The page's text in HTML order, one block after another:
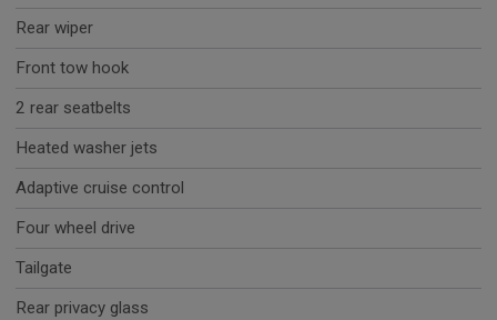
Rear wiper
Front tow hook
2 rear seatbelts
Heated washer jets
Adaptive cruise control
Four wheel drive
Tailgate
Rear privacy glass